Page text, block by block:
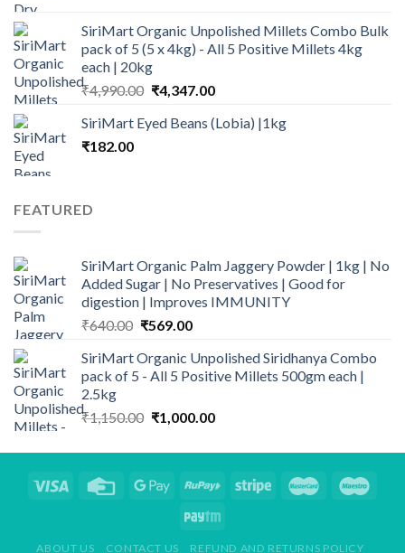
through
₹449.00
SiriMart Organic Unpolished Millets Combo Bulk
pack of 5 (5 x 4kg) - All 5 Positive Millets 4kg
each | 20kg
₹4,990.00 Original
was:
₹4,347.00Current
is:
SiriMart Eyed Beans (Lobia) |1kg
₹182.00
FEATURED
SiriMart Organic Palm Jaggery Powder | 1kg | No
Added Sugar | No Preservatives | Good for
digestion | Improves IMMUNITY
₹640.00 Original
was:
₹640.00.
₹569.00Current
is:
₹569.00.
SiriMart Organic Unpolished Siridhanya Combo
pack of 5 - All 5 Positive Millets 500gm each |
2.5kg
₹1,150.00 Original
was:
₹1,000.00Current
is:
ABOUT US CONTACT US REFUND AND RETURNS POLICY